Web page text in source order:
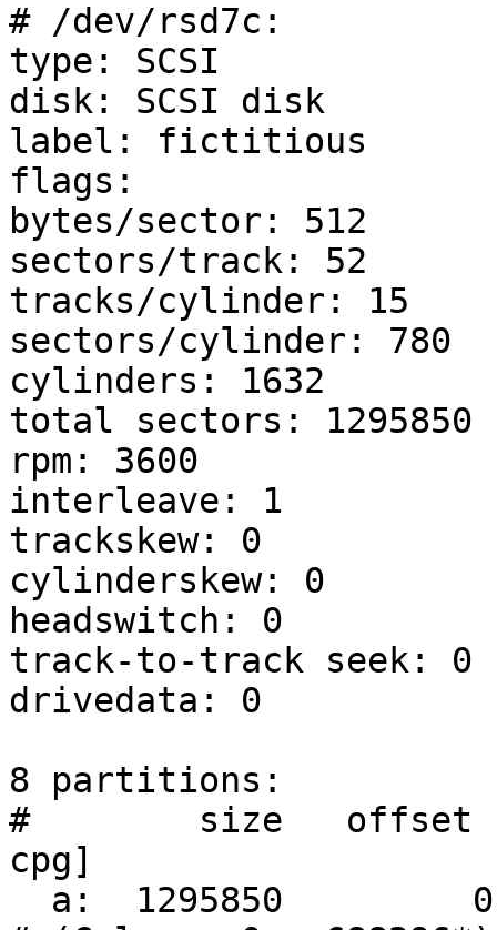
# /dev/rsd7c:
type: SCSI
disk: SCSI disk
label: fictitious
flags:
bytes/sector: 512
sectors/track: 52
tracks/cylinder: 15
sectors/cylinder: 780
cylinders: 1632
total sectors: 1295850
rpm: 3600
interleave: 1
trackskew: 0
cylinderskew: 0
headswitch: 0		# milliseconds
track-to-track seek: 0	# milliseconds
drivedata: 0
8 partitions:
#        size   offset
cpg]